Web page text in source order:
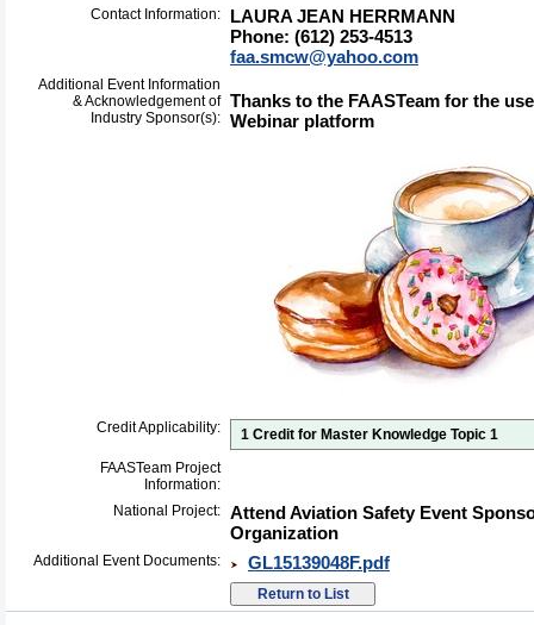
Contact Information:
LAURA JEAN HERRMANN
Phone: (612) 253-4513
faa.smcw@yahoo.com
Additional Event Information
& Acknowledgement of
Industry Sponsor(s):
Thanks to the FAASTeam for the
Webinar platform
Credit Applicability:
1 Credit for Master Knowledge Topic 1
FAASTeam Project
Information:
National Project: Attend Aviation Safety Event
Organization
Additional Event Documents: GL15139048F.pdf